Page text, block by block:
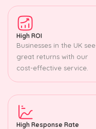
High ROI
Businesses in the UK see
great returns with our
cost-effective service.
High Response Rate